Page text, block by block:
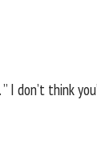
don’t think